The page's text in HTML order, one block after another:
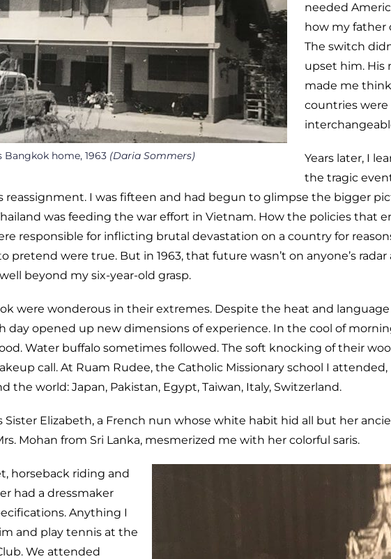
Bangkok home, 1963 (Daria Sommers)
needed
how my father
The switch
upset him. His
made me
countries were
Years later, I
the tragic
reassignment. I was fifteen and had begun to glimpse the bigger
was feeding the war effort in Vietnam. How the policies that
responsible for inflicting brutal devastation on a country for
pretend were true. But in 1963, that future wasn’t on anyone’s
beyond my six-year-old grasp.
were wonderous in their extremes. Despite the heat and language
day opened up new dimensions of experience. In the cool of
Water buffalo sometimes followed. The soft knocking of their
call. At Ruam Rudee, the Catholic Missionary school I
the world: Japan, Pakistan, Egypt, Taiwan, Italy, Switzerland.
Sister Elizabeth, a French nun whose white habit hid all but her
Mohan from Sri Lanka, mesmerized me with her colorful saris.
horseback riding and
had a dressmaker
Anything I
and play tennis at the
We attended